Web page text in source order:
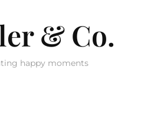
& Co.
happy moments